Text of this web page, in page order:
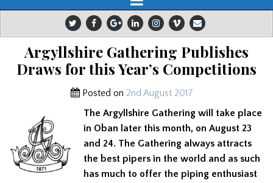
Argyllshire Gathering Publishes
Draws for this Year’s Competitions
Posted on 2nd August 2017
The Argyllshire Gathering will take place
in Oban later this month, on August 23
and 24. The Gathering always attracts
the best pipers in the world and as such
has much to offer the piping enthusiast